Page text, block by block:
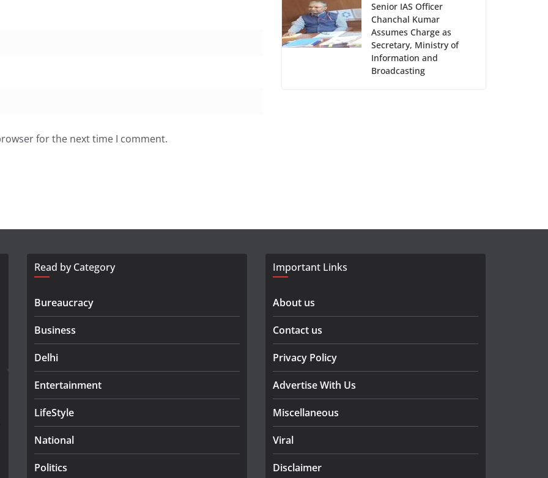
for the next time I comment.
Senior IAS Officer
Chanchal Kumar
Assumes Charge as
Secretary, Ministry of
Information and
Broadcasting
Read by Category
Bureaucracy
Business
Delhi
Entertainment
LifeStyle
National
Politics
Important Links
About us
Contact us
Privacy Policy
Advertise With Us
Miscellaneous
Viral
Disclaimer